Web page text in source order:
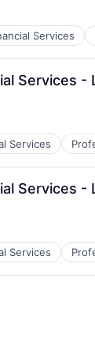
Services
Services -
Services
Services -
Services